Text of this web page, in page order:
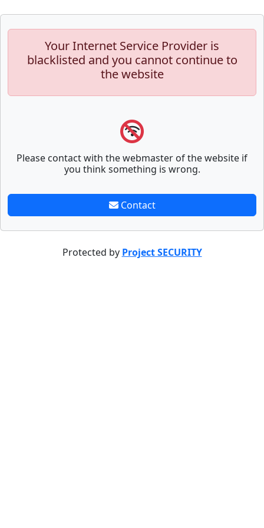
Your Internet Service Provider is
blacklisted and you cannot continue to
the website
Please contact with the webmaster of the website if
you think something is wrong.
Contact
Protected by Project SECURITY